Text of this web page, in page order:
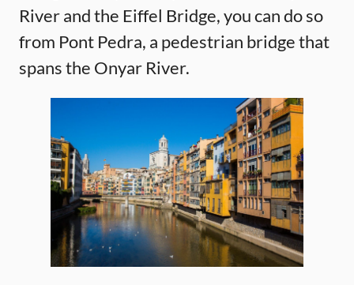
River and the Eiffel Bridge, you can do so
from Pont Pedra, a pedestrian bridge that
spans the Onyar River.